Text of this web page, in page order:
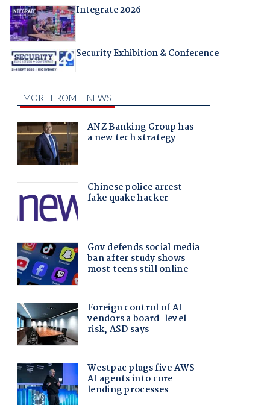
Integrate 2026
Security Exhibition & Conference